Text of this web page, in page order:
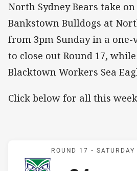
North Sydney Bears take
Bankstown Bulldogs at
from 3pm Sunday in a
to close out Round 17,
Blacktown Workers Sea
Click below for all this
ROUND 17 -